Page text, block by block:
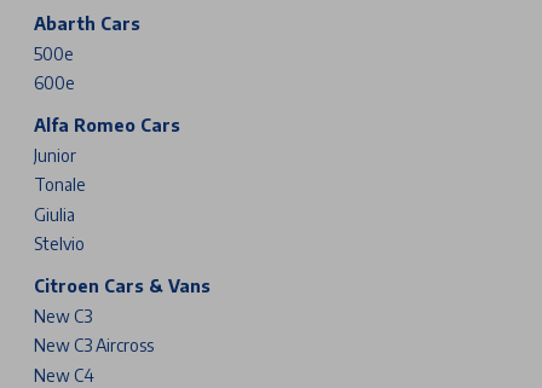
Abarth Cars
500e
600e
Alfa Romeo Cars
Junior
Tonale
Giulia
Stelvio
Citroen Cars & Vans
New C3
New C3 Aircross
New C4